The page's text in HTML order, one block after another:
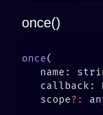
once()
once
   scope
?: